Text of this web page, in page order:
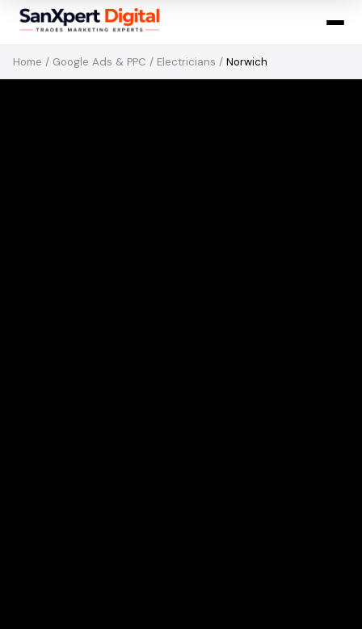
Home / Google Ads & PPC / Electricians / Norwich